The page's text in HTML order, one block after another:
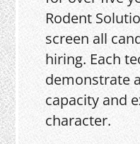
Rodent
screen all
hiring. Each
demonstrate
capacity and
character.